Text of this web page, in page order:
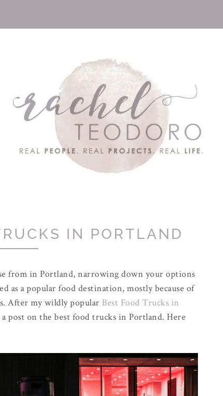
IN PORTLAND
from in Portland, narrowing down your options
as a popular food destination, mostly because of
After my wildly popular Best Food Trucks in
on the best food trucks in Portland. Here